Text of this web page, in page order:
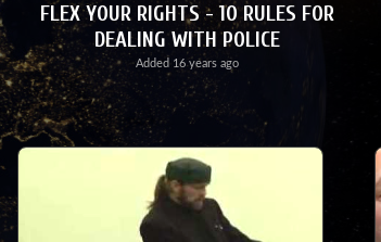
FLEX YOUR RIGHTS - 10 RULES FOR
DEALING WITH POLICE
Added 16 years ago